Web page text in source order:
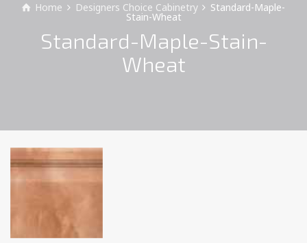
Home Designers Choice Cabinetry Standard-Maple-
Stain-Wheat
Standard-Maple-Stain-
Wheat